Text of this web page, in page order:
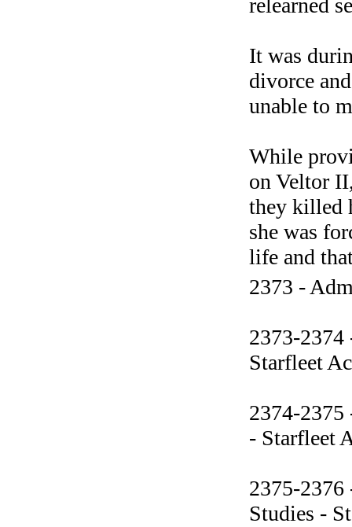
relearned
It was
divorce
unable to
While
on Veltor
they killed
she was
life and
2373 -
2373-2374
Starfleet
2374-2375
- Starfleet
2375-2376
Studies -